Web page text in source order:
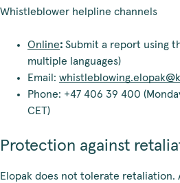
Whistleblower helpline channels
Online: Submit a report using
multiple languages)
Email:
Phone: +47 406 39 400
CET)
Protection against
Elopak does not tolerate retaliation.